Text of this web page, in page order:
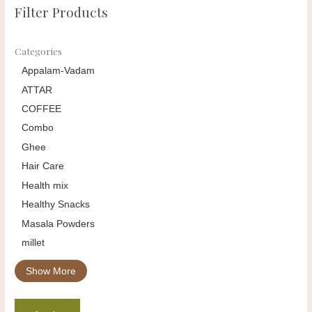
Filter Products
Categories
Appalam-Vadam
ATTAR
COFFEE
Combo
Ghee
Hair Care
Health mix
Healthy Snacks
Masala Powders
millet
Show More